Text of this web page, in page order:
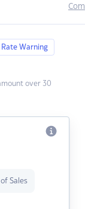
Warning
over 30
Sales